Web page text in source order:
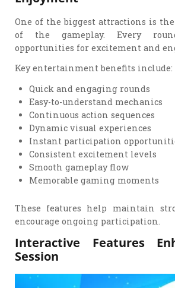
One of the biggest attractions is
of the gameplay. Every
opportunities for excitement and
Key entertainment benefits include:
Quick and engaging rounds
Easy-to-understand mechanics
Continuous action sequences
Dynamic visual experiences
Instant participation
Consistent excitement levels
Smooth gameplay flow
Memorable gaming moments
These features help maintain
encourage ongoing participation.
Interactive Features
Session